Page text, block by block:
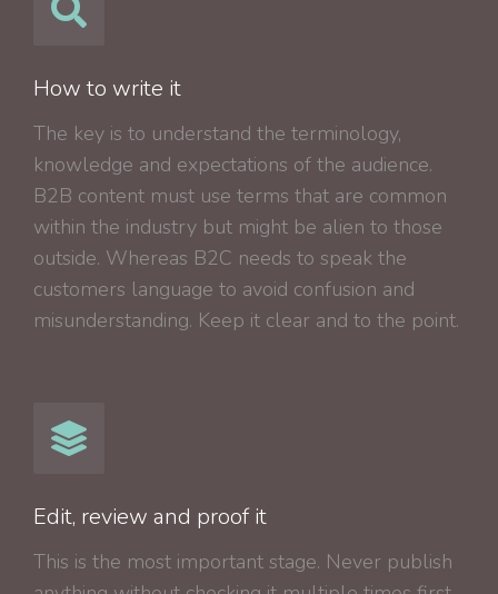
How to write it
The key is to understand the terminology,
knowledge and expectations of the audience.
B2B content must use terms that are common
within the industry but might be alien to those
outside. Whereas B2C needs to speak the
customers language to avoid confusion and
misunderstanding. Keep it clear and to the point.
Edit, review and proof it
This is the most important stage. Never publish